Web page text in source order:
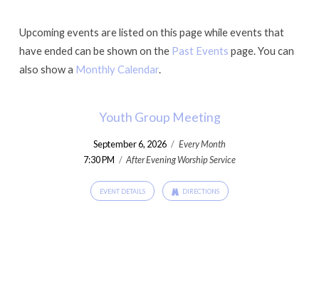
Upcoming
Events
Upcoming events are listed on this page while events that
have ended can be shown on the Past Events page. You can
also show a Monthly Calendar.
Youth Group Meeting
September 6, 2026 / Every Month
7:30 PM / After Evening Worship Service
EVENT DETAILS DIRECTIONS